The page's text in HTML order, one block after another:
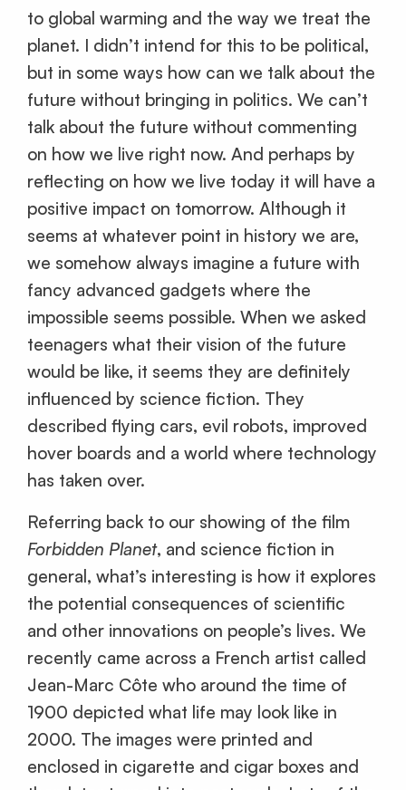
to global warming and the way we treat the
planet. I didn’t intend for this to be political,
but in some ways how can we talk about the
future without bringing in politics. We can’t
talk about the future without commenting
on how we live right now. And perhaps by
reflecting on how we live today it will have a
positive impact on tomorrow. Although it
seems at whatever point in history we are,
we somehow always imagine a future with
fancy advanced gadgets where the
impossible seems possible. When we asked
teenagers what their vision of the future
would be like, it seems they are definitely
influenced by science fiction. They
described flying cars, evil robots, improved
hover boards and a world where technology
has taken over.
Referring back to our showing of the film
Forbidden Planet, and science fiction in
general, what’s interesting is how it explores
the potential consequences of scientific
and other innovations on people’s lives. We
recently came across a French artist called
Jean-Marc Côte who around the time of
1900 depicted what life may look like in
2000. The images were printed and
enclosed in cigarette and cigar boxes and